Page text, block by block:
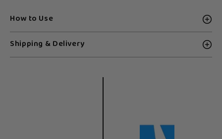
How to Use
Shipping & Delivery